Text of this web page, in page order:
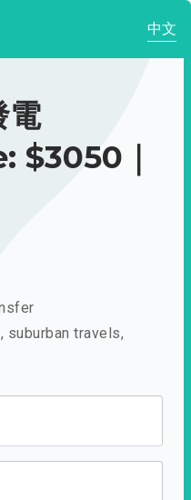
中文
電
$3050｜
suburban travels,